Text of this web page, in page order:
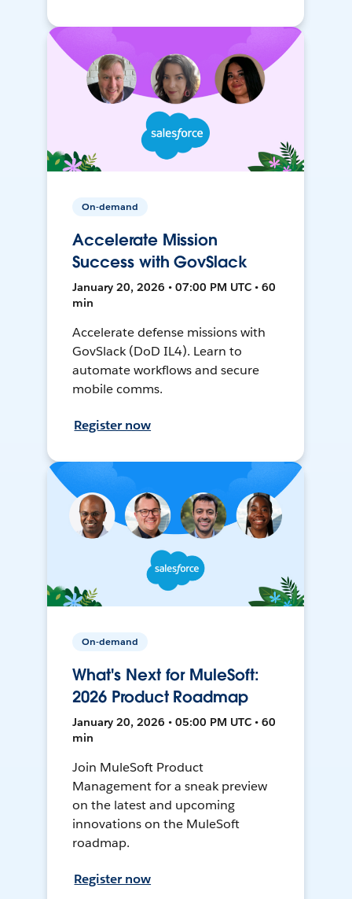
On-demand
Accelerate Mission
Success with GovSlack
January 20, 2026 • 07:00 PM UTC • 60
min
Accelerate defense missions with
GovSlack (DoD IL4). Learn to
automate workflows and secure
mobile comms.
Register now
On-demand
What's Next for MuleSoft:
2026 Product Roadmap
January 20, 2026 • 05:00 PM UTC • 60
min
Join MuleSoft Product
Management for a sneak preview
on the latest and upcoming
innovations on the MuleSoft
roadmap.
Register now